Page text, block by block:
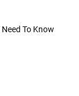
To Know